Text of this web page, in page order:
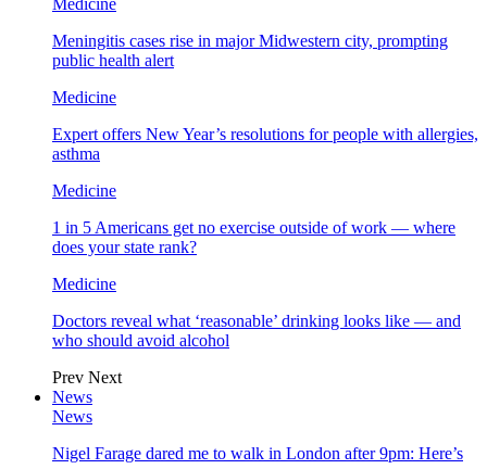
Medicine
Meningitis cases rise in major Midwestern city, prompting
public health alert
Medicine
Expert offers New Year’s resolutions for people with allergies,
asthma
Medicine
1 in 5 Americans get no exercise outside of work — where
does your state rank?
Medicine
Doctors reveal what ‘reasonable’ drinking looks like — and
who should avoid alcohol
Prev Next
News
News
Nigel Farage dared me to walk in London after 9pm: Here’s